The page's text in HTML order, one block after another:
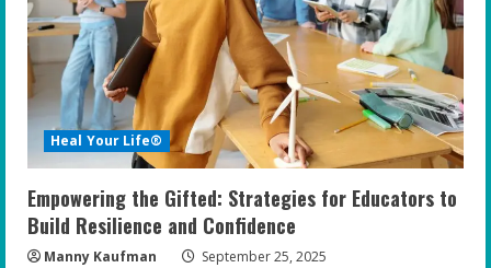
a
d
i
n
g
Heal Your Life®
Empowering the Gifted: Strategies for Educators to
Build Resilience and Confidence
Manny Kaufman September 25, 2025